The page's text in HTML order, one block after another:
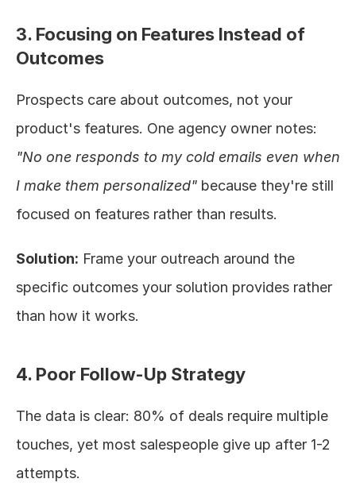
3. Focusing on Features Instead of
Outcomes
Prospects care about outcomes, not your
"No one responds to my cold emails even when
I make them personalized" because they're still
focused on features rather than results.
Solution: Frame your outreach around the
specific outcomes your solution provides rather
than how it works.
4. Poor Follow-Up Strategy
The data is clear: 80% of deals require multiple
touches, yet most salespeople give up after 1-2
attempts.